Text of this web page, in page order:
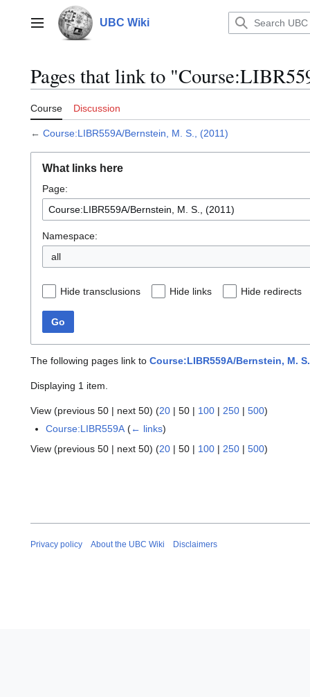
contentMain menu UBC Wiki
Pages that link to
Course Discussion
← Course:LIBR559A/Bernstein, M. S., (2011)
What links here
Page:
Namespace:
all
Hide transclusions Hide links Hide redirects
Go
The following pages link to Course:LIBR559A/Bernstein, M.
Displaying 1 item.
View (previous 50 | next 50) (20 | 50 | 100 | 250 | 500)
Course:LIBR559A (← links)
View (previous 50 | next 50) (20 | 50 | 100 | 250 | 500)
Privacy policy About the UBC Wiki Disclaimers